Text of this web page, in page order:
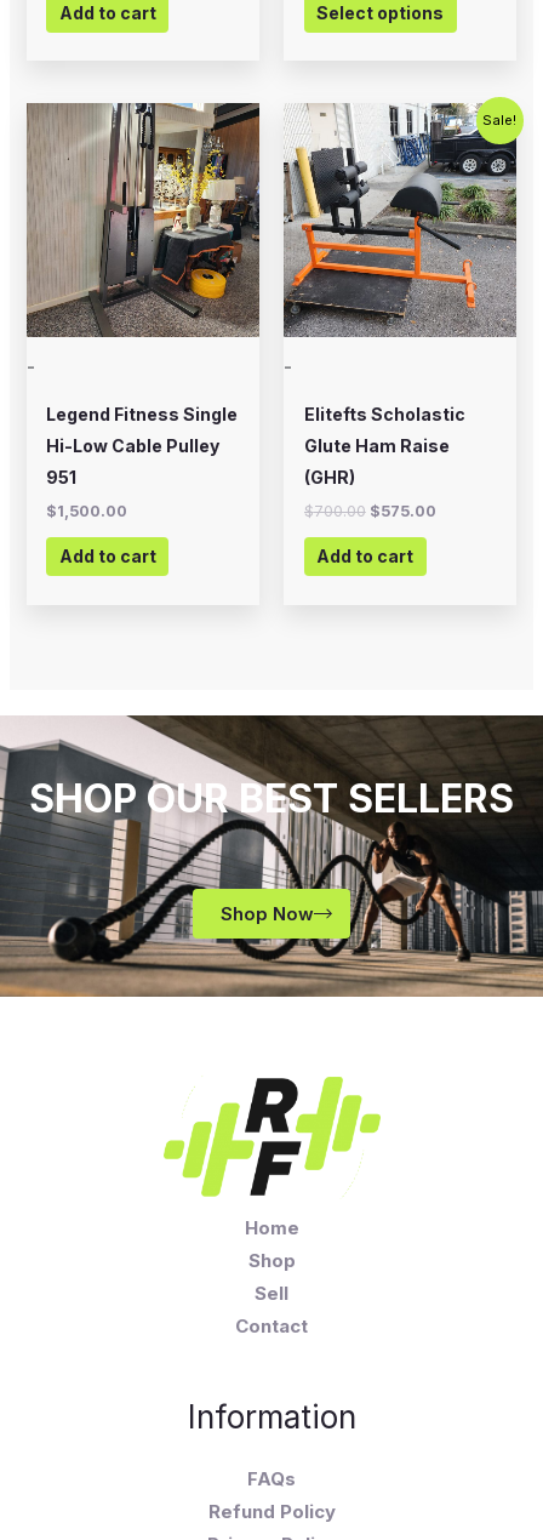
Add to cart Select options
-
Legend Fitness Single
Hi-Low Cable Pulley
951
$1,500.00
Add to cart
Sale!
-
Elitefts Scholastic
Glute Ham Raise
(GHR)
$700.00
Original
price
was:
$700.00.
$575.00
Current
price
is:
$575.00.
Add to cart
SHOP OUR BEST SELLERS
Shop Now
Home
Shop
Sell
Contact
Information
FAQs
Refund Policy